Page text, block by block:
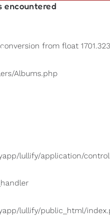
encountered
from float
Albums.php
lullify/application/
lullify/public_html/